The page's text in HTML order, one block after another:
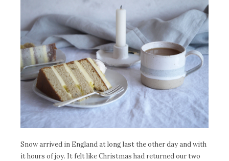
Snow arrived in England at long last the other day and with
it hours of joy. It felt like Christmas had returned our two